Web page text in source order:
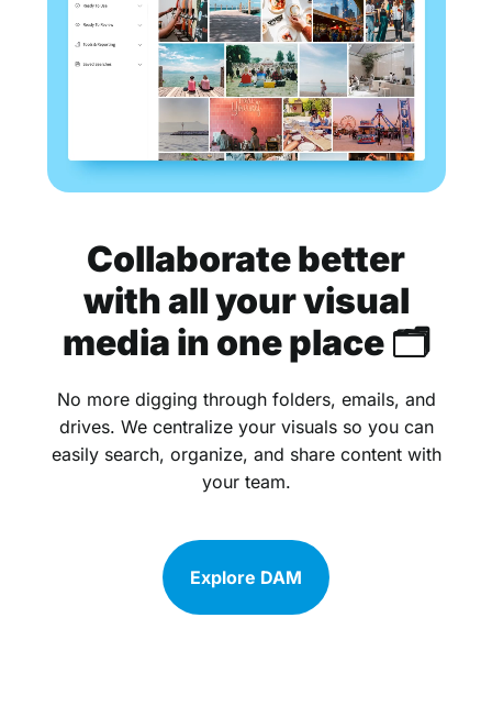
Collaborate better
with all your visual
media in one place 🗂
No more digging through folders, emails, and
drives. We centralize your visuals so you can
easily search, organize, and share content with
your team.
Explore DAM